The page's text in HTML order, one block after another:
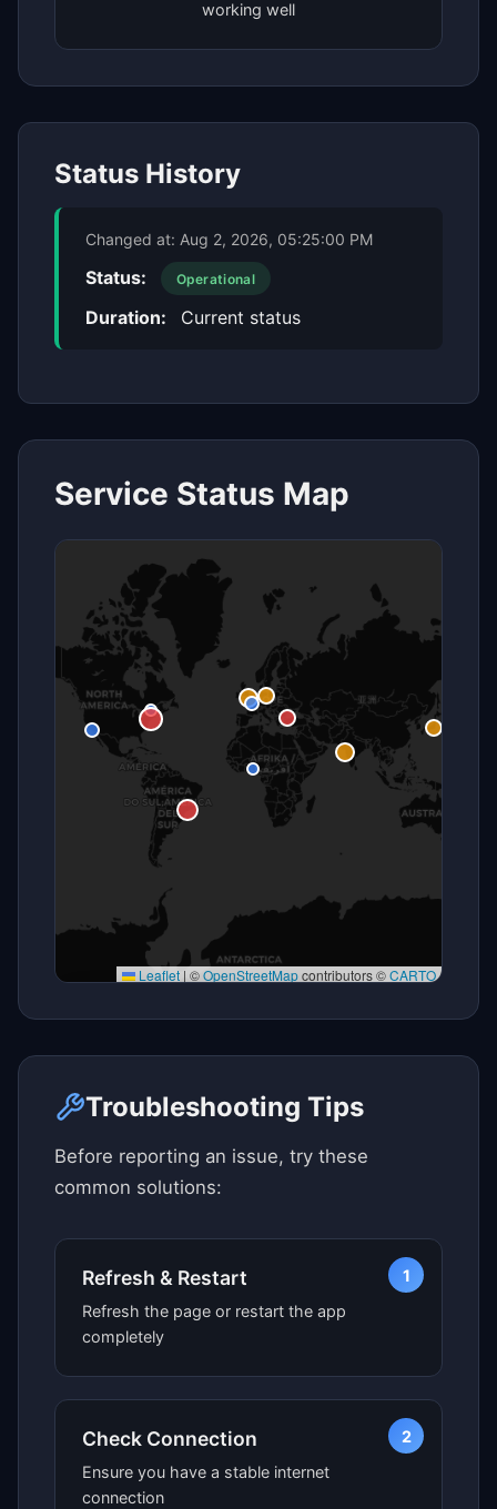
working well
Status History
Changed at: Aug 2, 2026, 05:25:00 PM
Status: Operational
Duration: Current status
Service Status Map
Leaflet | ©OpenStreetMapcontributors ©CARTO
Troubleshooting Tips
Before reporting an issue, try these
common solutions:
1
Refresh & Restart
Refresh the page or restart the app
completely
2
Check Connection
Ensure you have a stable internet
connection